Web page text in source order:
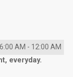
6:00 AM - 12:00 AM
everyday.